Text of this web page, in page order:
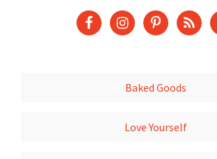
Baked Goods
Love Yourself